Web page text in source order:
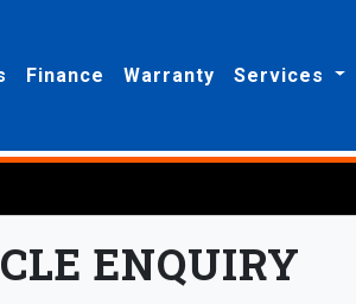
Finance Warranty Services
ENQUIRY